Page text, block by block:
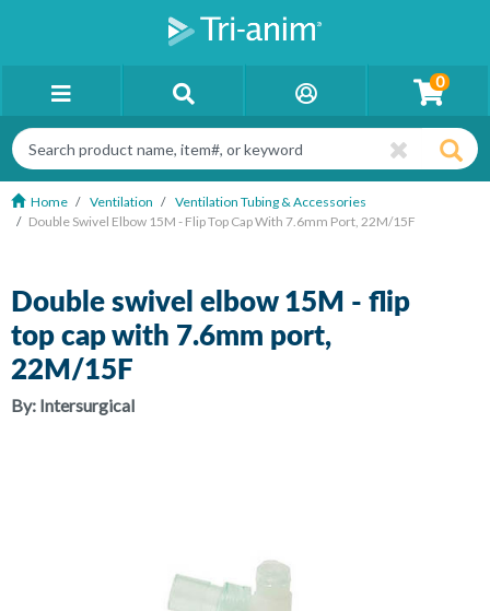
0
Home Ventilation
Ventilation Tubing & Accessories
Double Swivel Elbow 15M - Flip Top Cap With 7.6mm Port, 22M/15F
Double swivel elbow 15M - flip
top cap with 7.6mm port,
22M/15F
By: Intersurgical